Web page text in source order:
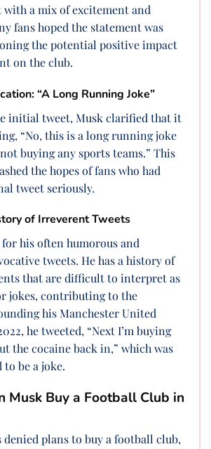
with a mix of excitement and
fans hoped the statement was
the potential positive impact
on the club.
“A Long Running Joke”
initial tweet, Musk clarified that it
“No, this is a long running joke
buying any sports teams.” This
the hopes of fans who had
tweet seriously.
of Irreverent Tweets
his often humorous and
tweets. He has a history of
that are difficult to interpret as
jokes, contributing to the
his Manchester United
he tweeted, “Next I’m buying
the cocaine back in,” which was
be a joke.
Musk Buy a Football Club in
denied plans to buy a football club,